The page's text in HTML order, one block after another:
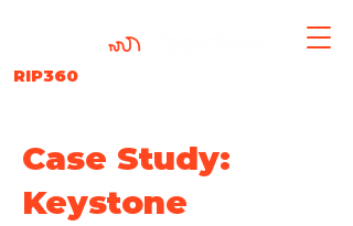
RIP360
Case Study:
Keystone